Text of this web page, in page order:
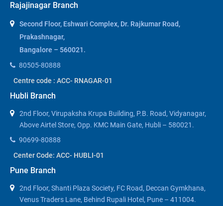
Rajajinagar Branch
Second Floor, Eshwari Complex, Dr. Rajkumar Road,
Prakashnagar,
Bangalore – 560021.
80505-80888
Centre code : ACC- RNAGAR-01
Hubli Branch
2nd Floor, Virupaksha Krupa Building, P.B. Road, Vidyanagar,
Above Airtel Store, Opp. KMC Main Gate, Hubli – 580021.
90699-80888
Center Code: ACC- HUBLI-01
Pune Branch
2nd Floor, Shanti Plaza Society, FC Road, Deccan Gymkhana,
Venus Traders Lane, Behind Rupali Hotel, Pune – 411004.